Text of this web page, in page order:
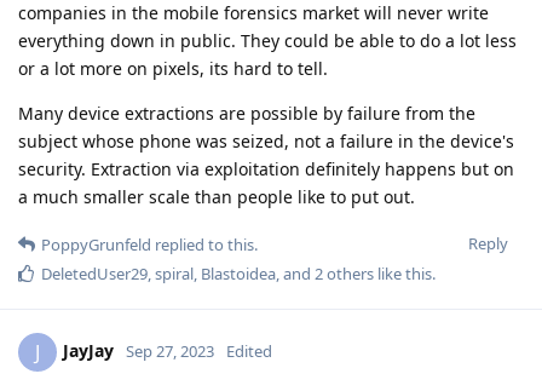
companies in the mobile forensics market will never write
everything down in public. They could be able to do a lot less
or a lot more on pixels, its hard to tell.
Many device extractions are possible by failure from the
subject whose phone was seized, not a failure in the device's
security. Extraction via exploitation definitely happens but on
a much smaller scale than people like to put out.
Reply
PoppyGrunfeld replied to this.
DeletedUser29,spiral, Blastoidea, and 2others like this.
J JayJay Sep 27, 2023 Edited